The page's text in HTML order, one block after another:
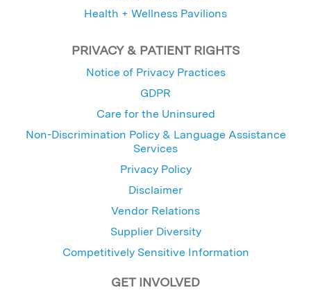
Health + Wellness Pavilions
PRIVACY & PATIENT RIGHTS
Notice of Privacy Practices
GDPR
Care for the Uninsured
Non-Discrimination Policy & Language Assistance
Services
Privacy Policy
Disclaimer
Vendor Relations
Supplier Diversity
Competitively Sensitive Information
GET INVOLVED